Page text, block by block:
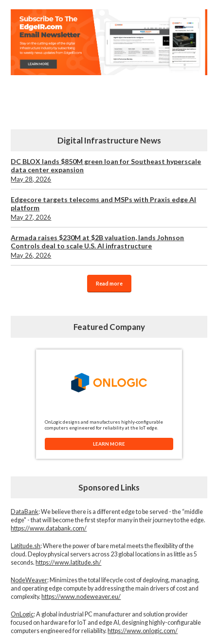
Digital Infrastructure News
DC BLOX lands $850M green loan for Southeast hyperscale
data center expansion
May 28, 2026
Edgecore targets telecoms and MSPs with Praxis edge AI
platform
May 27, 2026
Armada raises $230M at $2B valuation, lands Johnson
Controls deal to scale U.S. AI infrastructure
May 26, 2026
Read more
Featured Company
OnLogic designs and manufactures highly-configurable
computers engineered for reliability at the IoT edge.
LEARN MORE
Sponsored Links
DataBank: We believe there is a different edge to be served - the “middle
edge" - that will become the first step for many in their journey to the edge.
https://www.databank.com/
Latitude.sh: Where the power of bare metal meets the flexibility of the
cloud. Deploy physical servers across 23 global locations in as little as 5
seconds.https://www.latitude.sh/
NodeWeaver: Minimizes the total lifecycle cost of deploying, managing,
and operating edge compute by addressing the main drivers of cost and
complexity.​https://www.nodeweaver.eu/
OnLogic: A global industrial PC manufacturer and solution provider
focused on hardware for IoT and edge AI, designing highly-configurable
computers engineered for reliability.https://www.onlogic.com/